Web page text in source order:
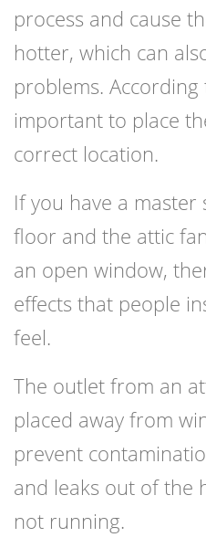
process and cause
hotter, which can
problems. According
important to place
correct location.
If you have a
floor and the attic
an open window,
effects that people
feel.
The outlet from an
placed away from
prevent
and leaks out of the
not running.